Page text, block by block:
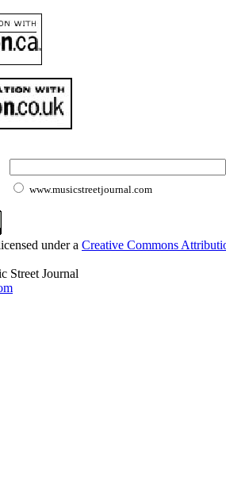
www.musicstreetjournal.com
under a Creative Commons
Street Journal